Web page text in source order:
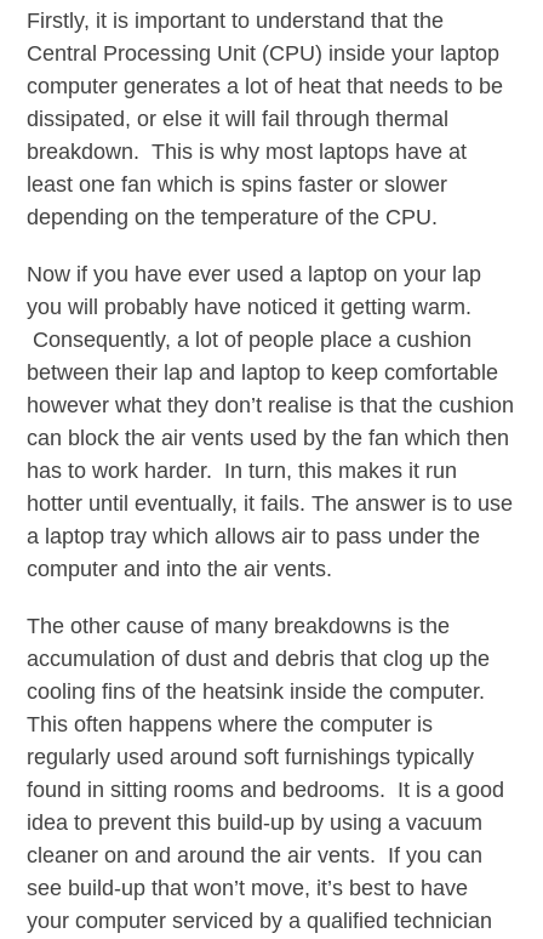
Firstly, it is important to understand that the
Central Processing Unit (CPU) inside your laptop
computer generates a lot of heat that needs to be
dissipated, or else it will fail through thermal
breakdown. This is why most laptops have at
least one fan which is spins faster or slower
depending on the temperature of the CPU.
Now if you have ever used a laptop on your lap
you will probably have noticed it getting warm.
Consequently, a lot of people place a cushion
between their lap and laptop to keep comfortable
however what they don’t realise is that the cushion
can block the air vents used by the fan which then
has to work harder. In turn, this makes it run
hotter until eventually, it fails. The answer is to use
a laptop tray which allows air to pass under the
computer and into the air vents.
The other cause of many breakdowns is the
accumulation of dust and debris that clog up the
cooling fins of the heatsink inside the computer.
This often happens where the computer is
regularly used around soft furnishings typically
found in sitting rooms and bedrooms. It is a good
idea to prevent this build-up by using a vacuum
cleaner on and around the air vents. If you can
see build-up that won’t move, it’s best to have
your computer serviced by a qualified technician